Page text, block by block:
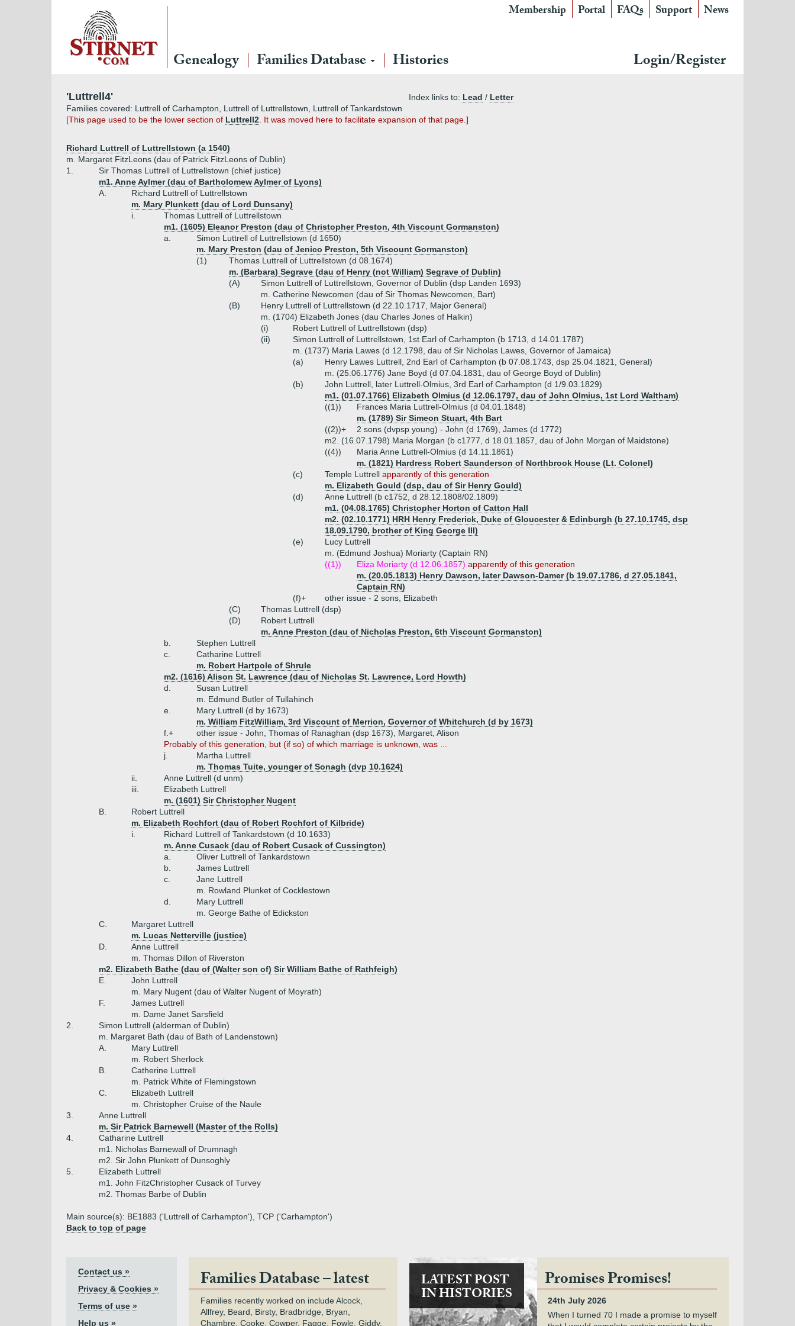
Membership Portal FAQs Support News
Genealogy Families Database Histories Login/Register
'Luttrell4' Index links to: Lead / Letter
Families covered: Luttrell of Carhampton, Luttrell of Luttrellstown, Luttrell of Tankardstown
[This page used to be the lower section of Luttrell2 . It was moved here to facilitate expansion of that page.]
Richard Luttrell of Luttrellstown (a 1540)
m. Margaret FitzLeons (dau of Patrick FitzLeons of Dublin)
1.
Sir Thomas Luttrell of Luttrellstown (chief justice)
m1. Anne Aylmer (dau of Bartholomew Aylmer of Lyons)
A.
Richard Luttrell of Luttrellstown
m. Mary Plunkett (dau of Lord Dunsany)
i.
Thomas Luttrell of Luttrellstown
m1. (1605) Eleanor Preston (dau of Christopher Preston, 4th Viscount Gormanston)
a.
Simon Luttrell of Luttrellstown (d 1650)
m. Mary Preston (dau of Jenico Preston, 5th Viscount Gormanston)
(1)
Thomas Luttrell of Luttrellstown (d 08.1674)
m. (Barbara) Segrave (dau of Henry (not William) Segrave of Dublin)
(A)
Simon Luttrell of Luttrellstown, Governor of Dublin (dsp Landen 1693)
m. Catherine Newcomen (dau of Sir Thomas Newcomen, Bart)
(B)
Henry Luttrell of Luttrellstown (d 22.10.1717, Major General)
m. (1704) Elizabeth Jones (dau Charles Jones of Halkin)
(i)
Robert Luttrell of Luttrellstown (dsp)
(ii)
Simon Luttrell of Luttrellstown, 1st Earl of Carhampton (b 1713, d 14.01.1787)
m. (1737) Maria Lawes (d 12.1798, dau of Sir Nicholas Lawes, Governor of Jamaica)
(a)
Henry Lawes Luttrell, 2nd Earl of Carhampton (b 07.08.1743, dsp 25.04.1821, General)
m. (25.06.1776) Jane Boyd (d 07.04.1831, dau of George Boyd of Dublin)
(b)
John Luttrell, later Luttrell-Olmius, 3rd Earl of Carhampton (d 1/9.03.1829)
m1. (01.07.1766) Elizabeth Olmius (d 12.06.1797, dau of John Olmius, 1st Lord Waltham)
((1))
Frances Maria Luttrell-Olmius (d 04.01.1848)
m. (1789) Sir Simeon Stuart, 4th Bart
((2))+
2 sons (dvpsp young) - John (d 1769), James (d 1772)
m2. (16.07.1798) Maria Morgan (b c1777, d 18.01.1857, dau of John Morgan of Maidstone)
((4))
Maria Anne Luttrell-Olmius (d 14.11.1861)
m. (1821) Hardress Robert Saunderson of Northbrook House (Lt. Colonel)
(c)
Temple Luttrell apparently of this generation
m. Elizabeth Gould (dsp, dau of Sir Henry Gould)
(d)
Anne Luttrell (b c1752, d 28.12.1808/02.1809)
m1. (04.08.1765) Christopher Horton of Catton Hall
m2. (02.10.1771) HRH Henry Frederick, Duke of Gloucester & Edinburgh (b 27.10.1745, dsp
18.09.1790, brother of King George III)
(e)
Lucy Luttrell
m. (Edmund Joshua) Moriarty (Captain RN)
((1))
Eliza Moriarty (d 12.06.1857) apparently of this generation
m. (20.05.1813) Henry Dawson, later Dawson-Damer (b 19.07.1786, d 27.05.1841,
Captain RN)
(f)+
other issue - 2 sons, Elizabeth
(C)
Thomas Luttrell (dsp)
(D)
Robert Luttrell
m. Anne Preston (dau of Nicholas Preston, 6th Viscount Gormanston)
b.
Stephen Luttrell
c.
Catharine Luttrell
m. Robert Hartpole of Shrule
m2. (1616) Alison St. Lawrence (dau of Nicholas St. Lawrence, Lord Howth)
d.
Susan Luttrell
m. Edmund Butler of Tullahinch
e.
Mary Luttrell (d by 1673)
m. William FitzWilliam, 3rd Viscount of Merrion, Governor of Whitchurch (d by 1673)
f.+
other issue - John, Thomas of Ranaghan (dsp 1673), Margaret, Alison
Probably of this generation, but (if so) of which marriage is unknown, was ...
j.
Martha Luttrell
m. Thomas Tuite, younger of Sonagh (dvp 10.1624)
ii.
Anne Luttrell (d unm)
iii.
Elizabeth Luttrell
m. (1601) Sir Christopher Nugent
B.
Robert Luttrell
m. Elizabeth Rochfort (dau of Robert Rochfort of Kilbride)
i.
Richard Luttrell of Tankardstown (d 10.1633)
m. Anne Cusack (dau of Robert Cusack of Cussington)
a.
Oliver Luttrell of Tankardstown
b.
James Luttrell
c.
Jane Luttrell
m. Rowland Plunket of Cocklestown
d.
Mary Luttrell
m. George Bathe of Edickston
C.
Margaret Luttrell
m. Lucas Netterville (justice)
D.
Anne Luttrell
m. Thomas Dillon of Riverston
m2. Elizabeth Bathe (dau of (Walter son of) Sir William Bathe of Rathfeigh)
E.
John Luttrell
m. Mary Nugent (dau of Walter Nugent of Moyrath)
F.
James Luttrell
m. Dame Janet Sarsfield
2.
Simon Luttrell (alderman of Dublin)
m. Margaret Bath (dau of Bath of Landenstown)
A.
Mary Luttrell
m. Robert Sherlock
B.
Catherine Luttrell
m. Patrick White of Flemingstown
C.
Elizabeth Luttrell
m. Christopher Cruise of the Naule
3.
Anne Luttrell
m. Sir Patrick Barnewell (Master of the Rolls)
4.
Catharine Luttrell
m1. Nicholas Barnewall of Drumnagh
m2. Sir John Plunkett of Dunsoghly
5.
Elizabeth Luttrell
m1. John FitzChristopher Cusack of Turvey
m2. Thomas Barbe of Dublin
Main source(s): BE1883 ('Luttrell of Carhampton'), TCP ('Carhampton')
Back to top of page
Contact us »
Privacy & Cookies »
Terms of use »
Help us »
Families Database – latest
Families recently worked on include Alcock,
Allfrey, Beard, Birsty, Bradbridge, Bryan,
Chambre, Cooke, Cowper, Fagge, Fowle, Giddy,
LATEST POST
IN HISTORIES
Promises Promises!
24th July 2026
When I turned 70 I made a promise to myself